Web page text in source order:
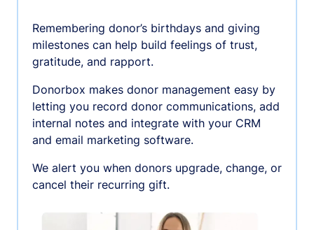
Remembering donor’s birthdays and giving
milestones can help build feelings of trust,
gratitude, and rapport.
Donorbox makes donor management easy by
letting you record donor communications, add
internal notes and integrate with your CRM
and email marketing software.
We alert you when donors upgrade, change, or
cancel their recurring gift.